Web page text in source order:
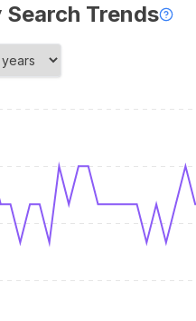
Trends